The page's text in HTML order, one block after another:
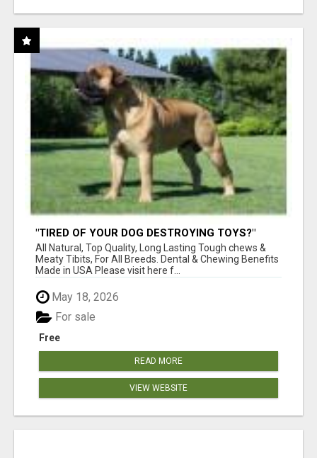
"TIRED OF YOUR DOG DESTROYING TOYS?"
BEEF KNUCKLE BONES!
All Natural, Top Quality, Long Lasting Tough chews &
Meaty Tibits, For All Breeds. Dental & Chewing Benefits
Made in USA Please visit here f...
May 18, 2026
Free
For sale
READ MORE
VIEW WEBSITE